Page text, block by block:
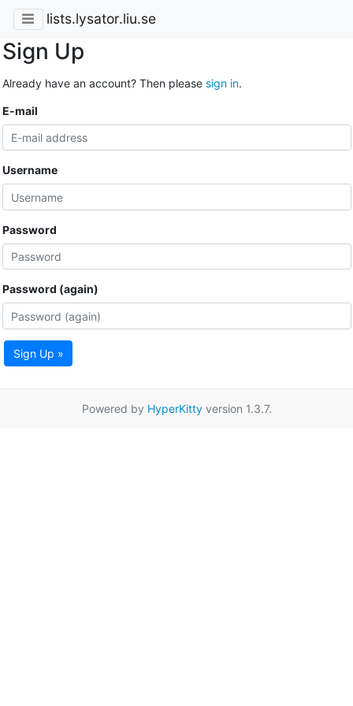
lists.lysator.liu.se
Sign Up
Already have an account? Then please sign in.
E-mail
Username
Password
Password (again)
Sign Up »
Powered by HyperKittyversion 1.3.7.